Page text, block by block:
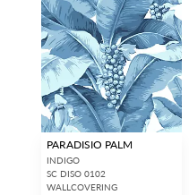
PARADISIO PALM
INDIGO
SC DISO 0102
WALLCOVERING